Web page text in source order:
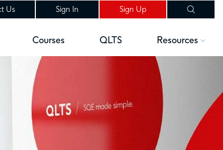
Us Sign In Sign Up
Courses QLTS Resources